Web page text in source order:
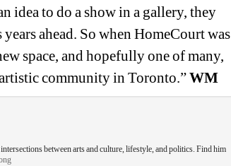
idea to do a show in a gallery, they
ahead. So when HomeCourt was
space, and hopefully one of many,
community in Toronto.” WM
between arts and culture, lifestyle, and politics. Find him